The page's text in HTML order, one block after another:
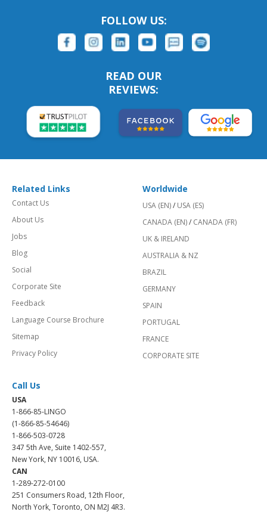
FOLLOW US:
READ OUR
REVIEWS:
Related Links
Contact Us
About Us
Jobs
Blog
Social
Corporate Site
Feedback
Language Course Brochure
Sitemap
Privacy Policy
Worldwide
USA (EN)/ USA (ES)
CANADA (EN)/ CANADA (FR)
UK & IRELAND
AUSTRALIA & NZ
BRAZIL
GERMANY
SPAIN
PORTUGAL
FRANCE
CORPORATE SITE
Call Us
USA
1-866-85-LINGO
(1-866-85-54646)
1-866-503-0728
347 5th Ave, Suite 1402-557,
New York, NY 10016, USA.
CAN
1-289-272-0100
251 Consumers Road, 12th Floor,
North York, Toronto, ON M2J 4R3.